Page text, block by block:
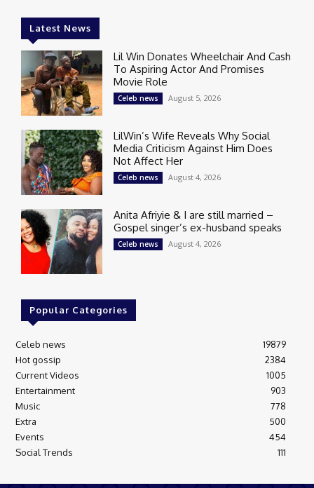
Latest News
Lil Win Donates Wheelchair And Cash
To Aspiring Actor And Promises
Movie Role
Celeb news August 5, 2026
LilWin’s Wife Reveals Why Social
Media Criticism Against Him Does
Not Affect Her
Celeb news August 4, 2026
Anita Afriyie & I are still married –
Gospel singer’s ex-husband speaks
Celeb news August 4, 2026
Popular Categories
Celeb news
19879
Hot gossip
2384
Current Videos
1005
Entertainment
903
Music
778
Extra
500
Events
454
Social Trends
111